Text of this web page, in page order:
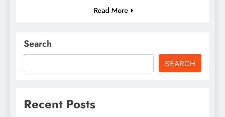
Read More
Search
SEARCH
Recent Posts